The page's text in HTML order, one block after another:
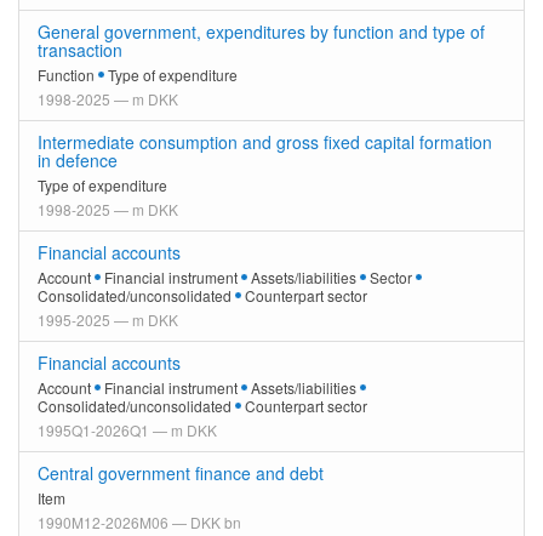
General government, expenditures by function and type of
transaction
Function
Type of expenditure
1998-2025 — m DKK
Intermediate consumption and gross fixed capital formation
in defence
Type of expenditure
1998-2025 — m DKK
Financial accounts
Account Financial instrument Assets/liabilities
Sector
Consolidated/unconsolidated
Counterpart sector
1995-2025 — m DKK
Financial accounts
Account Financial instrument
Assets/liabilities
Consolidated/unconsolidated
Counterpart sector
1995Q1-2026Q1 — m DKK
Central government finance and debt
Item
1990M12-2026M06 — DKK bn